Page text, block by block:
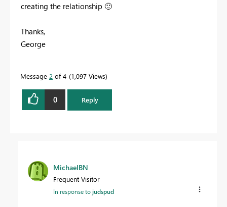
creating the relationship 🙂
Thanks,
George
Message 2 of 4 1,097 Views
0 Reply
MichaelBN
Frequent Visitor
In response tojudspud